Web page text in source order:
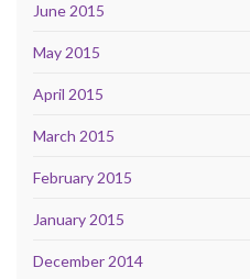
June 2015
May 2015
April 2015
March 2015
February 2015
January 2015
December 2014